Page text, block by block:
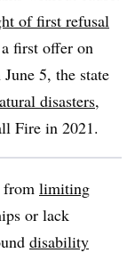
of first refusal
first offer on
5, the state
disasters,
Fire in 2021.
from limiting
or lack
disability